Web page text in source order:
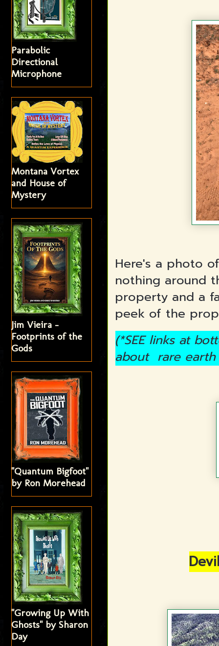
Here's a photo
nothing around
property and a
peek of the
(*SEE links at
about rare
Parabolic
Directional
Microphone
Montana Vortex
and House of
Mystery
Jim Vieira -
Footprints of the
Gods
"Quantum Bigfoot"
by Ron Morehead
"Growing Up With
Ghosts" by Sharon
Day